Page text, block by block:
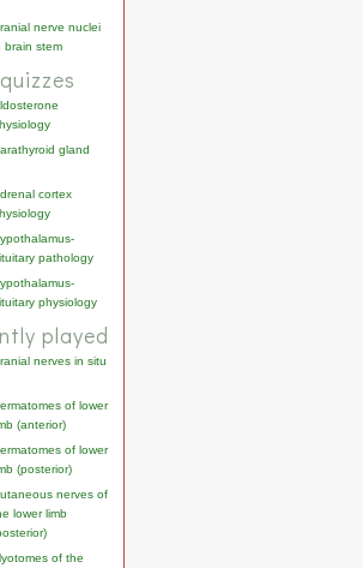
nerve nuclei
brain stem
gland
cortex
pathology
physiology
played
nerves in situ
of lower
(anterior)
of lower
(posterior)
nerves of
lower limb
of the